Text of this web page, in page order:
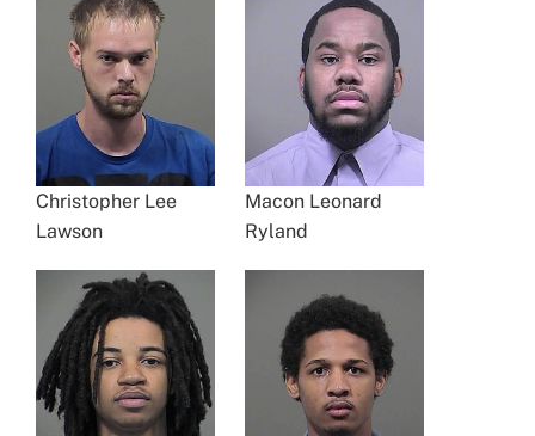
Christopher Lee
Lawson
Macon Leonard
Ryland